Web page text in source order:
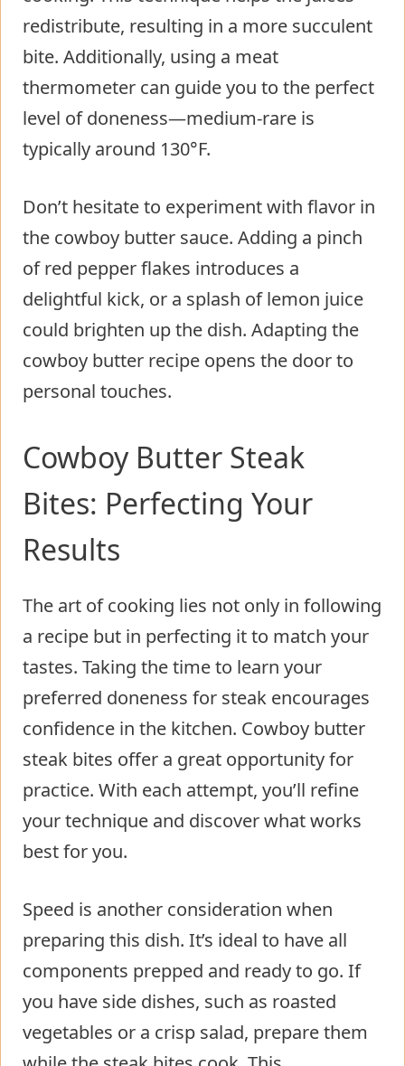
redistribute, resulting in a more succulent
bite. Additionally, using a meat
thermometer can guide you to the perfect
level of doneness—medium-rare is
typically around 130°F.
Don’t hesitate to experiment with flavor in
the cowboy butter sauce. Adding a pinch
of red pepper flakes introduces a
delightful kick, or a splash of lemon juice
could brighten up the dish. Adapting the
cowboy butter recipe opens the door to
personal touches.
Cowboy Butter Steak
Bites: Perfecting Your
Results
The art of cooking lies not only in following
a recipe but in perfecting it to match your
tastes. Taking the time to learn your
preferred doneness for steak encourages
confidence in the kitchen. Cowboy butter
steak bites offer a great opportunity for
practice. With each attempt, you’ll refine
your technique and discover what works
best for you.
Speed is another consideration when
preparing this dish. It’s ideal to have all
components prepped and ready to go. If
you have side dishes, such as roasted
vegetables or a crisp salad, prepare them